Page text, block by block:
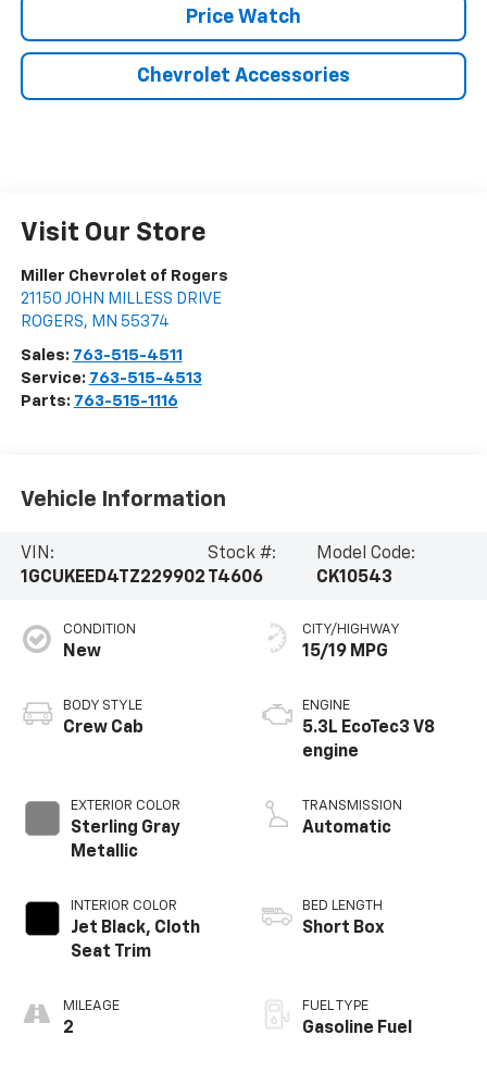
Price Watch
Chevrolet Accessories
Visit Our Store
Miller Chevrolet of Rogers
21150 JOHN MILLESS DRIVE
ROGERS, MN 55374
Sales: 763-515-4511
Service: 763-515-4513
Parts: 763-515-1116
Vehicle Information
VIN:
1GCUKEED4TZ229902
Stock #:
T4606
Model Code:
CK10543
CONDITION
New
BODY STYLE
Crew Cab
EXTERIOR COLOR
Sterling Gray
Metallic
INTERIOR COLOR
Jet Black, Cloth
Seat Trim
MILEAGE
2
CITY/HIGHWAY
15/19 MPG
ENGINE
5.3L EcoTec3 V8
engine
TRANSMISSION
Automatic
BED LENGTH
Short Box
FUEL TYPE
Gasoline Fuel